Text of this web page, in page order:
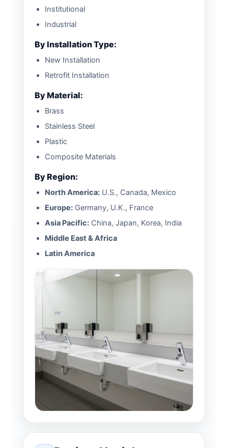
Institutional
Industrial
By Installation Type:
New Installation
Retrofit Installation
By Material:
Brass
Stainless Steel
Plastic
Composite Materials
By Region:
North America: U.S., Canada, Mexico
Europe: Germany, U.K., France
Asia Pacific: China, Japan, Korea, India
Middle East & Africa
Latin America